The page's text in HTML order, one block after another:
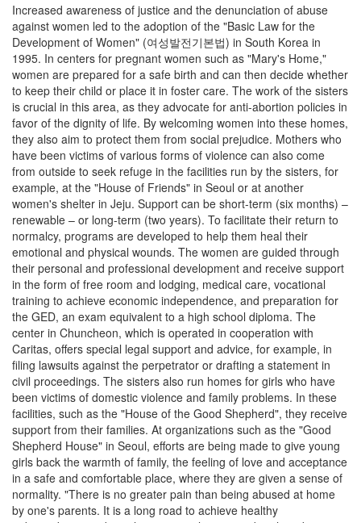
Increased awareness of justice and the denunciation of abuse
against women led to the adoption of the "Basic Law for the
Development of Women" (여성발전기본법) in South Korea in
1995. In centers for pregnant women such as "Mary's Home,"
women are prepared for a safe birth and can then decide whether
to keep their child or place it in foster care. The work of the sisters
is crucial in this area, as they advocate for anti-abortion policies in
favor of the dignity of life. By welcoming women into these homes,
they also aim to protect them from social prejudice. Mothers who
have been victims of various forms of violence can also come
from outside to seek refuge in the facilities run by the sisters, for
example, at the "House of Friends" in Seoul or at another
women's shelter in Jeju. Support can be short-term (six months) –
renewable – or long-term (two years). To facilitate their return to
normalcy, programs are developed to help them heal their
emotional and physical wounds. The women are guided through
their personal and professional development and receive support
in the form of free room and lodging, medical care, vocational
training to achieve economic independence, and preparation for
the GED, an exam equivalent to a high school diploma. The
center in Chuncheon, which is operated in cooperation with
Caritas, offers special legal support and advice, for example, in
filing lawsuits against the perpetrator or drafting a statement in
civil proceedings. The sisters also run homes for girls who have
been victims of domestic violence and family problems. In these
facilities, such as the "House of the Good Shepherd", they receive
support from their families. At organizations such as the "Good
Shepherd House" in Seoul, efforts are being made to give young
girls back the warmth of family, the feeling of love and acceptance
in a safe and comfortable place, where they are given a sense of
normality. "There is no greater pain than being abused at home
by one's parents. It is a long road to achieve healthy